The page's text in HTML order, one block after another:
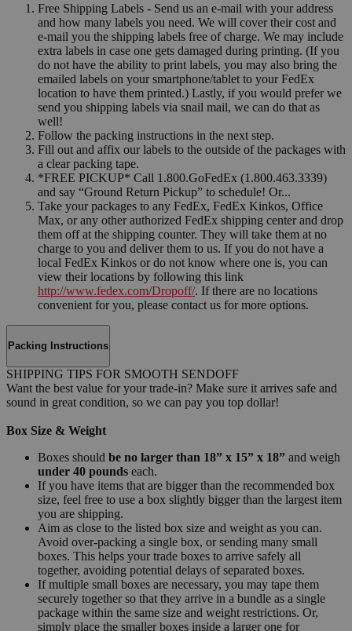
Free Shipping Labels - Send us an e-mail with your address
and how many labels you need. We will cover their cost and
e-mail you the shipping labels free of charge. We may include
extra labels in case one gets damaged during printing. (If you
do not have the ability to print labels, you may also bring the
emailed labels on your smartphone/tablet to your FedEx
location to have them printed.) Lastly, if you would prefer we
send you shipping labels via snail mail, we can do that as
well!
Follow the packing instructions in the next step.
Fill out and affix our labels to the outside of the packages with
a clear packing tape.
*FREE PICKUP* Call 1.800.GoFedEx (1.800.463.3339)
and say “Ground Return Pickup” to schedule! Or...
Take your packages to any FedEx, FedEx Kinkos, Office
Max, or any other authorized FedEx shipping center and drop
them off at the shipping counter. They will take them at no
charge to you and deliver them to us. If you do not have a
local FedEx Kinkos or do not know where one is, you can
view their locations by following this link
http://www.fedex.com/Dropoff/. If there are no locations
convenient for you, please contact us for more options.
Packing Instructions
SHIPPING TIPS FOR SMOOTH SENDOFF
Want the best value for your trade-in? Make sure it arrives safe and
sound in great condition, so we can pay you top dollar!
Box Size & Weight
Boxes should be no larger than 18” x 15” x 18” and weigh
under 40 pounds each.
If you have items that are bigger than the recommended box
size, feel free to use a box slightly bigger than the largest item
you are shipping.
Aim as close to the listed box size and weight as you can.
Avoid over-packing a single box, or sending many small
boxes. This helps your trade boxes to arrive safely all
together, avoiding potential delays of separated boxes.
If multiple small boxes are necessary, you may tape them
securely together so that they arrive in a bundle as a single
package within the same size and weight restrictions. Or,
simply place the smaller boxes inside a larger one for